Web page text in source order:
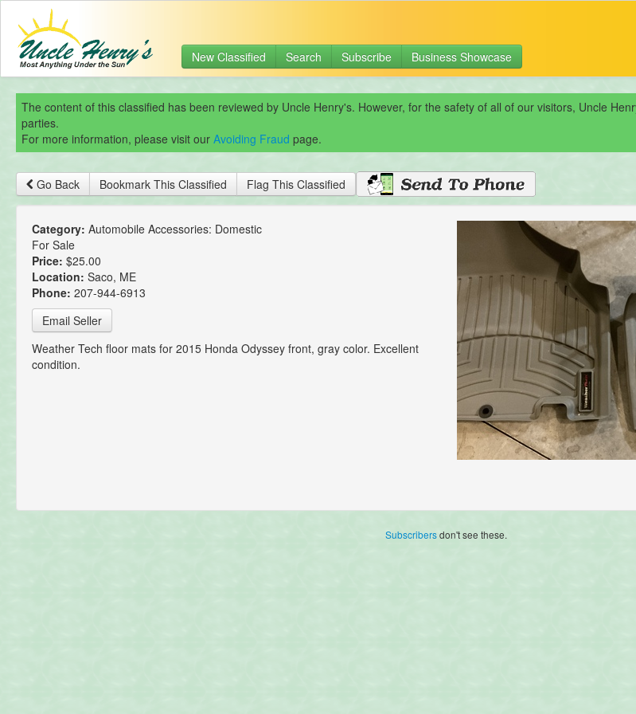
New Classified Search Subscribe Business Showcase
The content of this classified has been reviewed by Uncle Henry's. However, for the safety of all of our visitors, Uncle
parties.
For more information, please visit our Avoiding Fraud page.
Go Back Bookmark This Classified Flag This Classified
Category: Automobile Accessories: Domestic
For Sale
Price: $25.00
Location: Saco, ME
Phone: 207-944-6913
Email Seller
Weather Tech floor mats for 2015 Honda Odyssey front, gray color. Excellent
condition.
Subscribersdon't see these.